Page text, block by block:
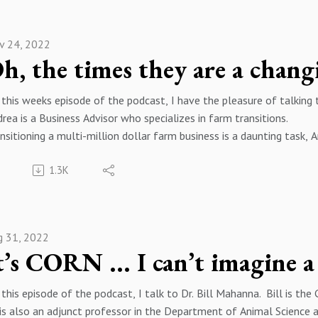
follow me on your favorite podcast player and on twitter
the times they are a
24, 2022
weeks episode of the podcast, I have the pleasure of talking
is a Business Advisor who specializes in farm transitions.
a multi-million dollar farm business is a daunting task,
you enjoy this episode of the podcast. If you have any
1.3K
31, 2022
this episode of the podcast, I talk to Dr. Bill Mahanna. Bill is the
also an adjunct professor in the Department of Animal Science